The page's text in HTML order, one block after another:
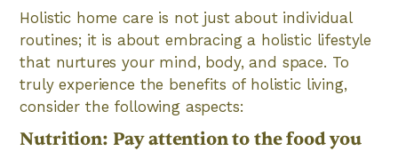
Holistic home care is not just about individual
routines; it is about embracing a holistic lifestyle
that nurtures your mind, body, and space. To
truly experience the benefits of holistic living,
consider the following aspects:
Nutrition: Pay attention to the food you